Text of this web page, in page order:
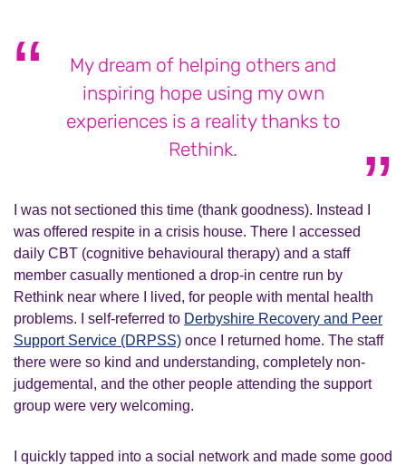
My dream of helping others and
inspiring hope using my own
experiences is a reality thanks to
Rethink.
I was not sectioned this time (thank goodness). Instead I
was offered respite in a crisis house. There I accessed
daily CBT (cognitive behavioural therapy) and a staff
member casually mentioned a drop-in centre run by
Rethink near where I lived, for people with mental health
problems. I self-referred to Derbyshire Recovery and Peer
Support Service (DRPSS) once I returned home. The staff
there were so kind and understanding, completely non-
judgemental, and the other people attending the support
group were very welcoming.
I quickly tapped into a social network and made some good